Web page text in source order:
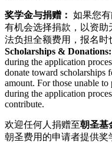
奖学金与捐赠： 如果您
有机会选择捐款，以资
法负担全额费用，报名时
Scholarships & Donations:
during the application
donate toward scholarships
amount. For those unable
during the application
contribute.
欢迎任何人捐赠至朝圣基
朝圣费用的申请者提供